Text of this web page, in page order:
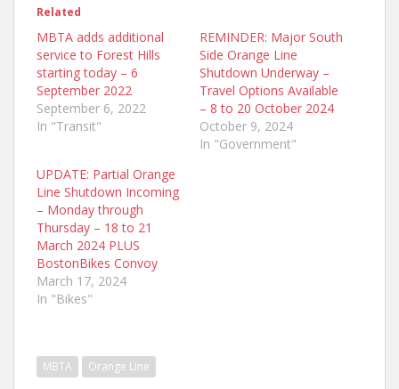
Related
MBTA adds additional
service to Forest Hills
starting today – 6
September 2022
September 6, 2022
In "Transit"
REMINDER: Major South
Side Orange Line
Shutdown Underway –
Travel Options Available
– 8 to 20 October 2024
October 9, 2024
In "Government"
UPDATE: Partial Orange
Line Shutdown Incoming
– Monday through
Thursday – 18 to 21
March 2024 PLUS
BostonBikes Convoy
March 17, 2024
In "Bikes"
MBTA Orange Line